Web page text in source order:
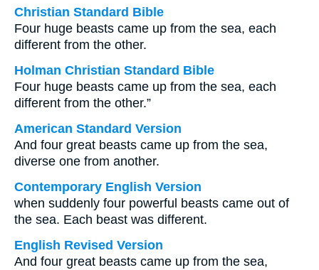
Christian Standard Bible
Four huge beasts came up from the sea, each
different from the other.
Holman Christian Standard Bible
Four huge beasts came up from the sea, each
different from the other.”
American Standard Version
And four great beasts came up from the sea,
diverse one from another.
Contemporary English Version
when suddenly four powerful beasts came out of
the sea. Each beast was different.
English Revised Version
And four great beasts came up from the sea,